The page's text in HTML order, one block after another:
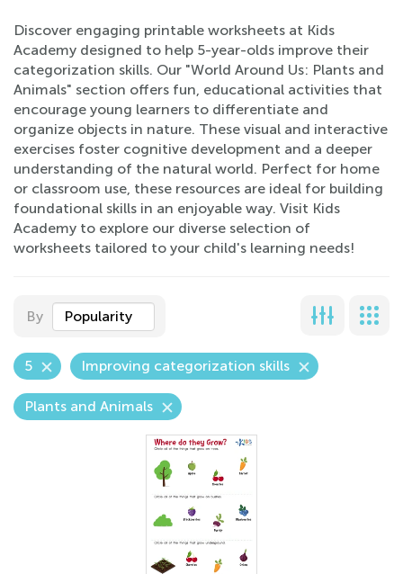
Discover engaging printable worksheets at Kids
Academy designed to help 5-year-olds improve their
categorization skills. Our "World Around Us: Plants and
Animals" section offers fun, educational activities that
encourage young learners to differentiate and
organize objects in nature. These visual and interactive
exercises foster cognitive development and a deeper
understanding of the natural world. Perfect for home
or classroom use, these resources are ideal for building
foundational skills in an enjoyable way. Visit Kids
Academy to explore our diverse selection of
worksheets tailored to your child's learning needs!
By Popularity
5 Improving categorization skills
Plants and Animals